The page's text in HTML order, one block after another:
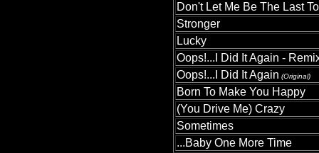
Don't Let Me Be The Last
Stronger
Lucky
Oops!...I Did It Again -
Oops!...I Did It Again (Original)
Born To Make You Happy
(You Drive Me) Crazy
Sometimes
...Baby One More Time